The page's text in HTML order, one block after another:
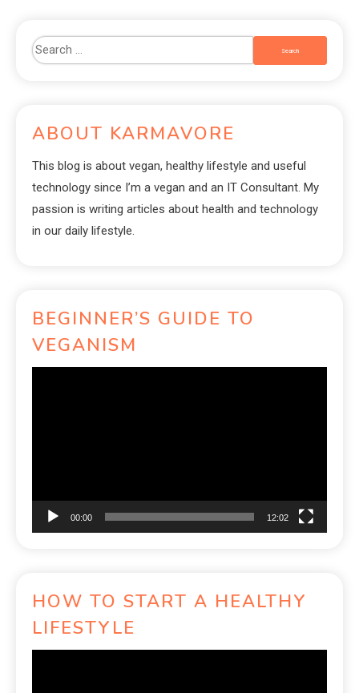
ABOUT KARMAVORE
This blog is about vegan, healthy lifestyle and useful
technology since I’m a vegan and an IT Consultant. My
passion is writing articles about health and technology
in our daily lifestyle.
BEGINNER’S GUIDE TO
VEGANISM
00:00 12:02
HOW TO START A HEALTHY
LIFESTYLE